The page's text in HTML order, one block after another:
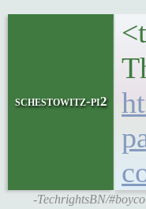
schestowitz-pi2
-TechrightsBN/